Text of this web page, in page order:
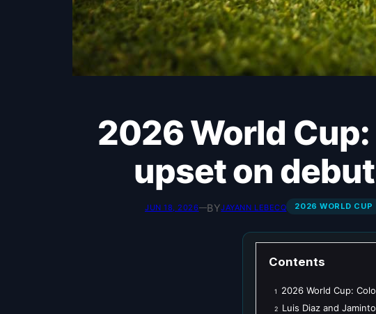
2026 World Cup: Uzbekistan nearly springs an
upset on
JUN 18, 2026—BYJAYANN LEBECQ 2026 WORLD CUP
Contents
1 2026 World Cup:
2 Luis Diaz and